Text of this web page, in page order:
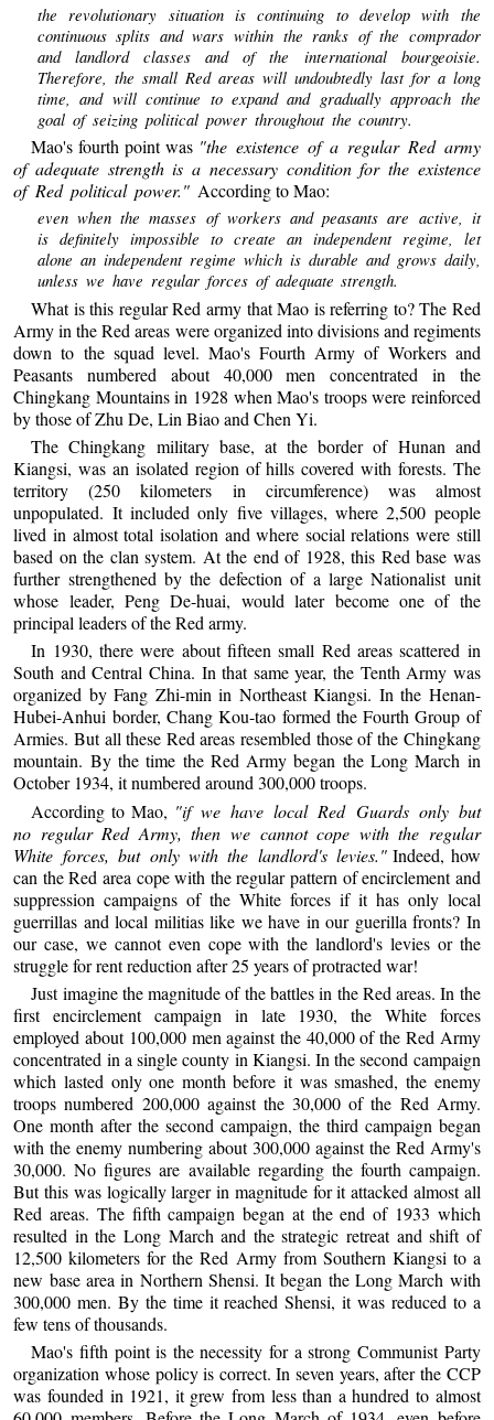
the revolutionary situation is continuing to develop with the
continuous splits and wars within the ranks of the comprador
and landlord classes and of the international bourgeoisie.
Therefore, the small Red areas will undoubtedly last for a long
time, and will continue to expand and gradually approach the
goal of seizing political power throughout the country.
Mao's fourth point was "the existence of a regular Red army
of adequate strength is a necessary condition for the existence
of Red political power." According to Mao:
even when the masses of workers and peasants are active, it
is definitely impossible to create an independent regime, let
alone an independent regime which is durable and grows daily,
unless we have regular forces of adequate strength.
What is this regular Red army that Mao is referring to? The Red
Army in the Red areas were organized into divisions and regiments
down to the squad level. Mao's Fourth Army of Workers and
Peasants numbered about 40,000 men concentrated in the
Chingkang Mountains in 1928 when Mao's troops were reinforced
by those of Zhu De, Lin Biao and Chen Yi.
The Chingkang military base, at the border of Hunan and
Kiangsi, was an isolated region of hills covered with forests. The
territory (250 kilometers in circumference) was almost
unpopulated. It included only five villages, where 2,500 people
lived in almost total isolation and where social relations were still
based on the clan system. At the end of 1928, this Red base was
further strengthened by the defection of a large Nationalist unit
whose leader, Peng De-huai, would later become one of the
principal leaders of the Red army.
In 1930, there were about fifteen small Red areas scattered in
South and Central China. In that same year, the Tenth Army was
organized by Fang Zhi-min in Northeast Kiangsi. In the Henan-
Hubei-Anhui border, Chang Kou-tao formed the Fourth Group of
Armies. But all these Red areas resembled those of the Chingkang
mountain. By the time the Red Army began the Long March in
October 1934, it numbered around 300,000 troops.
According to Mao, "if we have local Red Guards only but
no regular Red Army, then we cannot cope with the regular
White forces, but only with the landlord's levies." Indeed, how
can the Red area cope with the regular pattern of encirclement and
suppression campaigns of the White forces if it has only local
guerrillas and local militias like we have in our guerilla fronts? In
our case, we cannot even cope with the landlord's levies or the
struggle for rent reduction after 25 years of protracted war!
Just imagine the magnitude of the battles in the Red areas. In the
first encirclement campaign in late 1930, the White forces
employed about 100,000 men against the 40,000 of the Red Army
concentrated in a single county in Kiangsi. In the second campaign
which lasted only one month before it was smashed, the enemy
troops numbered 200,000 against the 30,000 of the Red Army.
One month after the second campaign, the third campaign began
with the enemy numbering about 300,000 against the Red Army's
30,000. No figures are available regarding the fourth campaign.
But this was logically larger in magnitude for it attacked almost all
Red areas. The fifth campaign began at the end of 1933 which
resulted in the Long March and the strategic retreat and shift of
12,500 kilometers for the Red Army from Southern Kiangsi to a
new base area in Northern Shensi. It began the Long March with
300,000 men. By the time it reached Shensi, it was reduced to a
few tens of thousands.
Mao's fifth point is the necessity for a strong Communist Party
organization whose policy is correct. In seven years, after the CCP
was founded in 1921, it grew from less than a hundred to almost